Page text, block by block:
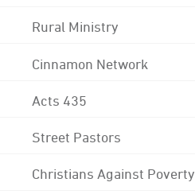
Rural Ministry
Cinnamon Network
Acts 435
Street Pastors
Christians Against Poverty